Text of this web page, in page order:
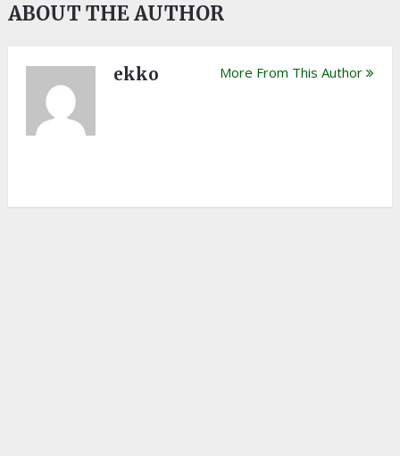
ABOUT THE AUTHOR
ekko More From This Author